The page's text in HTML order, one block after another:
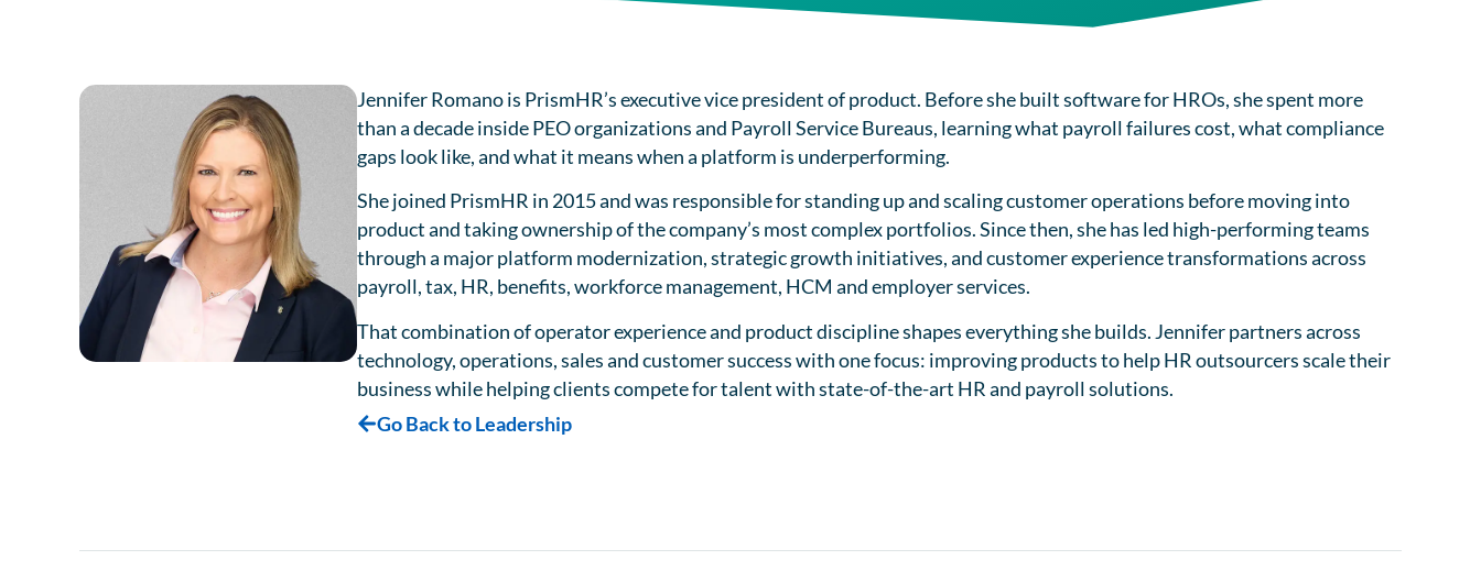
Jennifer Romano is PrismHR’s executive vice president of product. Before she built software for HROs, she spent more
than a decade inside PEO organizations and Payroll Service Bureaus, learning what payroll failures cost, what compliance
gaps look like, and what it means when a platform is underperforming.
She joined PrismHR in 2015 and was responsible for standing up and scaling customer operations before moving into
product and taking ownership of the company’s most complex portfolios. Since then, she has led high-performing teams
through a major platform modernization, strategic growth initiatives, and customer experience transformations across
payroll, tax, HR, benefits, workforce management, HCM and employer services.
That combination of operator experience and product discipline shapes everything she builds. Jennifer partners across
technology, operations, sales and customer success with one focus: improving products to help HR outsourcers scale their
business while helping clients compete for talent with state-of-the-art HR and payroll solutions.
Go Back to Leadership